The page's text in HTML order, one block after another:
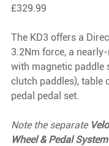
£329.99
The KD3 offers a
3.2Nm force, a nearly-
with magnetic paddle
clutch paddles), table
pedal pedal set.
Note the separate
Wheel & Pedal System